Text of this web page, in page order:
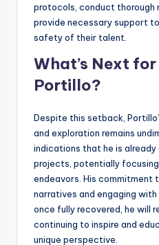
protocols, conduct thorough
provide necessary support
safety of their talent.
What’s Next
Portillo?
Despite this setback,
and exploration remains
indications that he is
projects, potentially
endeavors. His commitment
narratives and engaging
once fully recovered, he will
continuing to inspire and
unique perspective.